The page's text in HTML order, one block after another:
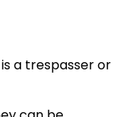
a trespasser or